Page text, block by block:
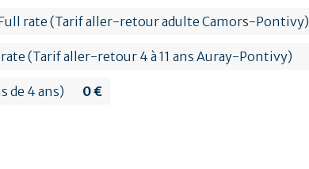
rate (Tarif aller-retour adulte Camors-Pontivy)
(Tarif aller-retour 4 à 11 ans Auray-Pontivy)
de 4 ans) 0 €